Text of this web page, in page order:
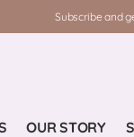
Subscribe and
OUR STORY